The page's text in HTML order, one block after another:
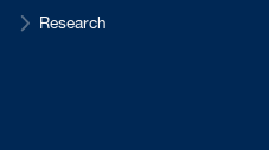
Research